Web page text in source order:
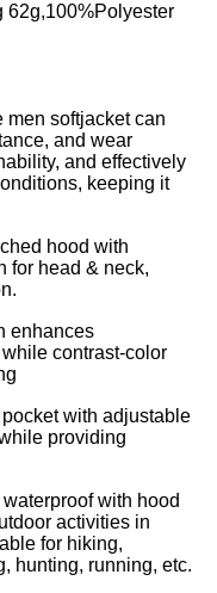
62g,100%Polyester
men softjacket can
and wear
and effectively
keeping it
hood with
for head & neck,
enhances
contrast-color
with adjustable
providing
with hood
activities in
for hiking,
hunting, running, etc.